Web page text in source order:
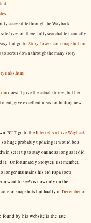
accessible through the Wayback
lives on there, fully searchable manually
butgo to Story-lovers.com snapshot for
to scroll down through the many story
doesn't give the actual stories, but her
give excellent ideas for finding new
BUT go to theInternet Archive Wayback
huge probably updating it would be a
set it up to stay online as long as it did
it. Unfortunately Storytell list member,
longer maintains his old Papa Joe's
want to see!) is now only on the
of snapshots but finally in December of
found by his website is the late